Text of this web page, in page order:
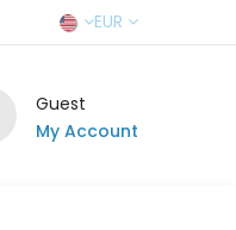
EUR
Guest
My Account